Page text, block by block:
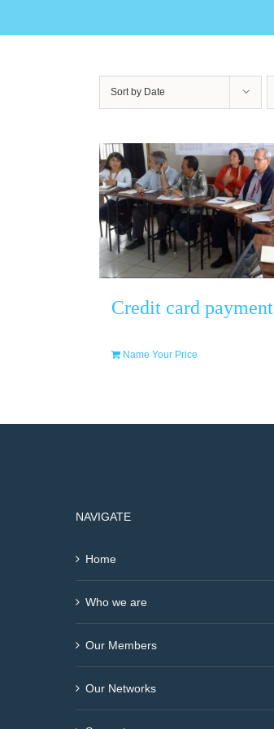
Sort by Date
Credit card payment
Name Your Price
NAVIGATE
Home
Who we are
Our Members
Our Networks